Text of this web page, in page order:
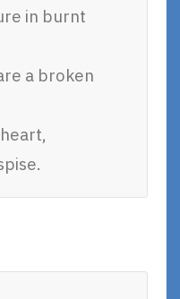
in burnt
a broken